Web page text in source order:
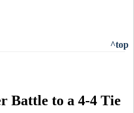
^top
Battle to a 4-4 Tie